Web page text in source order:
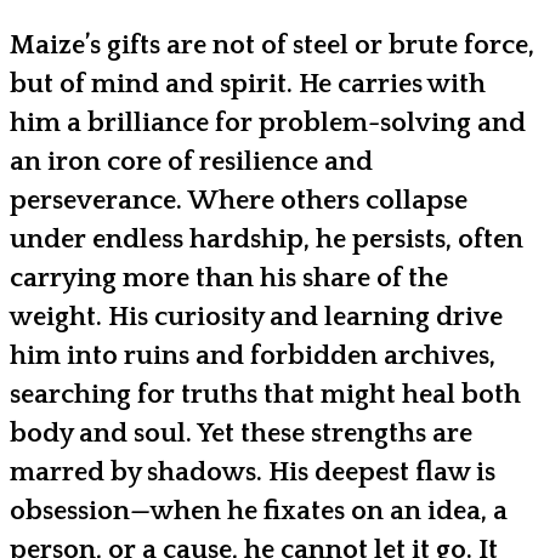
Maize’s gifts are not of steel or brute force,
but of mind and spirit. He carries with
him a brilliance for problem-solving and
an iron core of resilience and
perseverance. Where others collapse
under endless hardship, he persists, often
carrying more than his share of the
weight. His curiosity and learning drive
him into ruins and forbidden archives,
searching for truths that might heal both
body and soul. Yet these strengths are
marred by shadows. His deepest flaw is
obsession—when he fixates on an idea, a
person, or a cause, he cannot let it go. It